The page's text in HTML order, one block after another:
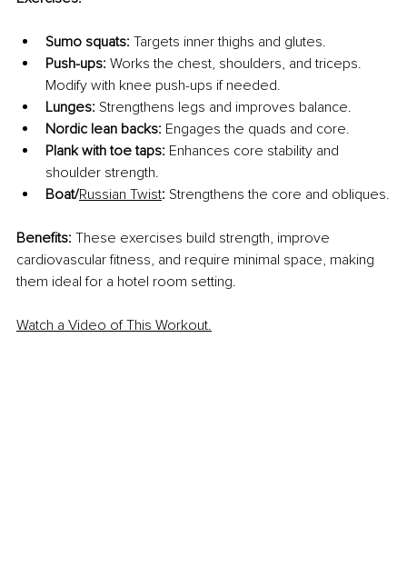
Sumo squats: Targets inner thighs and glutes.
Push-ups: Works the chest, shoulders, and triceps.
Modify with knee push-ups if needed.
Lunges: Strengthens legs and improves balance.
Nordic lean backs: Engages the quads and core.
Plank with toe taps: Enhances core stability and
shoulder strength.
Boat/Russian Twist: Strengthens the core and obliques.
Benefits: These exercises build strength, improve
cardiovascular fitness, and require minimal space, making
them ideal for a hotel room setting.
Watch a Video of This Workout.